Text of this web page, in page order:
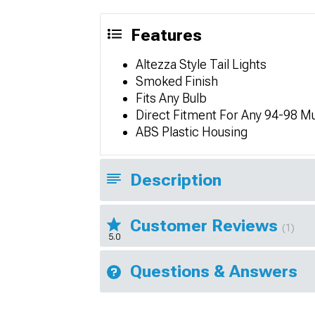
Features
Altezza Style Tail Lights
Smoked Finish
Fits Any Bulb
Direct Fitment For Any 94-98
ABS Plastic Housing
Description
5.0
Customer Reviews (1)
Questions & Answers